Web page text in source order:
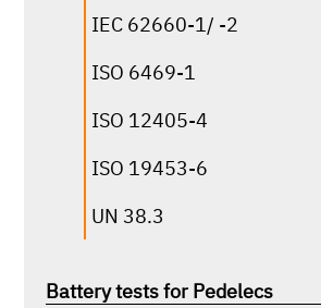
IEC 62660-1/ -2
ISO 6469-1
ISO 12405-4
ISO 19453-6
UN 38.3
Battery tests for Pedelecs
MIL-STD-810H
MIL-STD-167
RTCA DO-160G
VW 80000
click for more infos
according to the following